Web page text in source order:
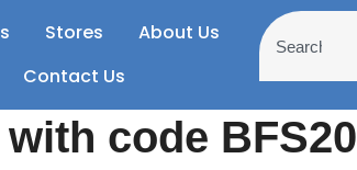
Stores
About Us
Contact Us
code BFS20